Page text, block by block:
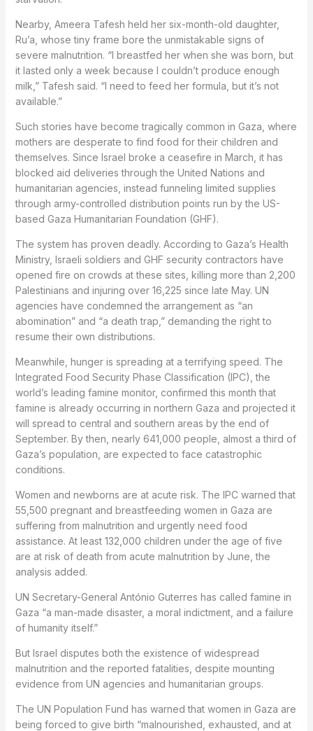
Nearby, Ameera Tafesh held her six-month-old daughter,
Ru’a, whose tiny frame bore the unmistakable signs of
severe malnutrition. “I breastfed her when she was born, but
it lasted only a week because I couldn’t produce enough
milk,” Tafesh said. “I need to feed her formula, but it’s not
available.”
Such stories have become tragically common in Gaza, where
mothers are desperate to find food for their children and
themselves. Since Israel broke a ceasefire in March, it has
blocked aid deliveries through the United Nations and
humanitarian agencies, instead funneling limited supplies
through army-controlled distribution points run by the US-
based Gaza Humanitarian Foundation (GHF).
The system has proven deadly. According to Gaza’s Health
Ministry, Israeli soldiers and GHF security contractors have
opened fire on crowds at these sites, killing more than 2,200
Palestinians and injuring over 16,225 since late May. UN
agencies have condemned the arrangement as “an
abomination” and “a death trap,” demanding the right to
resume their own distributions.
Meanwhile, hunger is spreading at a terrifying speed. The
Integrated Food Security Phase Classification (IPC), the
world’s leading famine monitor, confirmed this month that
famine is already occurring in northern Gaza and projected it
will spread to central and southern areas by the end of
September. By then, nearly 641,000 people, almost a third of
Gaza’s population, are expected to face catastrophic
conditions.
Women and newborns are at acute risk. The IPC warned that
55,500 pregnant and breastfeeding women in Gaza are
suffering from malnutrition and urgently need food
assistance. At least 132,000 children under the age of five
are at risk of death from acute malnutrition by June, the
analysis added.
UN Secretary-General António Guterres has called famine in
Gaza “a man-made disaster, a moral indictment, and a failure
of humanity itself.”
But Israel disputes both the existence of widespread
malnutrition and the reported fatalities, despite mounting
evidence from UN agencies and humanitarian groups.
The UN Population Fund has warned that women in Gaza are
being forced to give birth “malnourished, exhausted, and at